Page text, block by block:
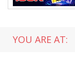
YOU ARE AT: